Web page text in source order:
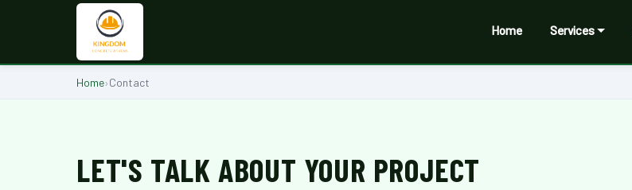
Home Services
Home›Contact
LET'S TALK ABOUT YOUR PROJECT